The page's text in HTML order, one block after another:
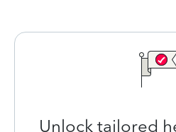
Unlock tailored